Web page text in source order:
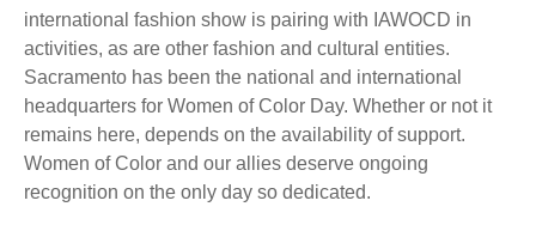
international fashion show is pairing with IAWOCD in
activities, as are other fashion and cultural entities.
Sacramento has been the national and international
headquarters for Women of Color Day. Whether or not it
remains here, depends on the availability of support.
Women of Color and our allies deserve ongoing
recognition on the only day so dedicated.